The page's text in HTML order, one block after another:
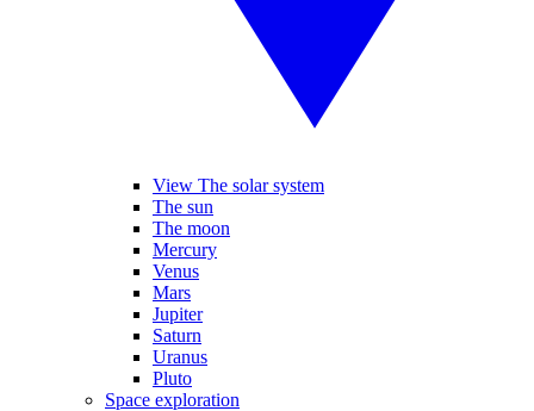
View The solar system
The sun
The moon
Mercury
Venus
Mars
Jupiter
Saturn
Uranus
Pluto
Space exploration